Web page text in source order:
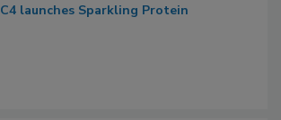
C4 launches Sparkling Protein